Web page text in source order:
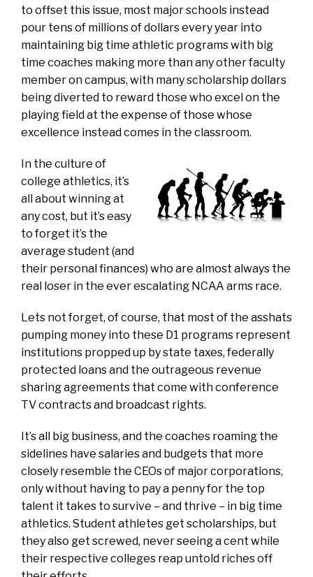
to offset this issue, most major schools instead
pour tens of millions of dollars every year into
maintaining big time athletic programs with big
time coaches making more than any other faculty
member on campus, with many scholarship dollars
being diverted to reward those who excel on the
playing field at the expense of those whose
excellence instead comes in the classroom.
In the culture of
college athletics, it’s
all about winning at
any cost, but it’s easy
to forget it’s the
average student (and
their personal finances) who are almost always the
real loser in the ever escalating NCAA arms race.
Lets not forget, of course, that most of the asshats
pumping money into these D1 programs represent
institutions propped up by state taxes, federally
protected loans and the outrageous revenue
sharing agreements that come with conference
TV contracts and broadcast rights.
It’s all big business, and the coaches roaming the
sidelines have salaries and budgets that more
closely resemble the CEOs of major corporations,
only without having to pay a penny for the top
talent it takes to survive – and thrive – in big time
athletics. Student athletes get scholarships, but
they also get screwed, never seeing a cent while
their respective colleges reap untold riches off